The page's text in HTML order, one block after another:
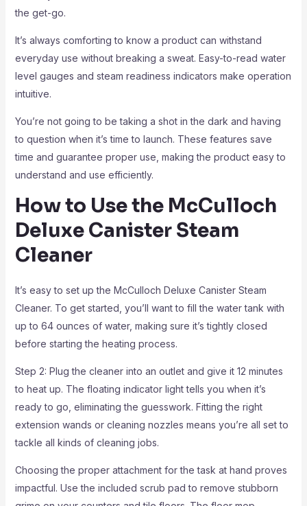
the get-go.
It’s always comforting to know a product can withstand
everyday use without breaking a sweat. Easy-to-read water
level gauges and steam readiness indicators make operation
intuitive.
You’re not going to be taking a shot in the dark and having
to question when it’s time to launch. These features save
time and guarantee proper use, making the product easy to
understand and use efficiently.
How to Use the McCulloch
Deluxe Canister Steam
Cleaner
It’s easy to set up the McCulloch Deluxe Canister Steam
Cleaner. To get started, you’ll want to fill the water tank with
up to 64 ounces of water, making sure it’s tightly closed
before starting the heating process.
Step 2: Plug the cleaner into an outlet and give it 12 minutes
to heat up. The floating indicator light tells you when it’s
ready to go, eliminating the guesswork. Fitting the right
extension wands or cleaning nozzles means you’re all set to
tackle all kinds of cleaning jobs.
Choosing the proper attachment for the task at hand proves
impactful. Use the included scrub pad to remove stubborn